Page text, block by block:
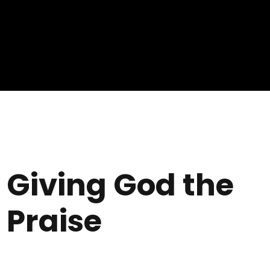
Giving God the
Praise